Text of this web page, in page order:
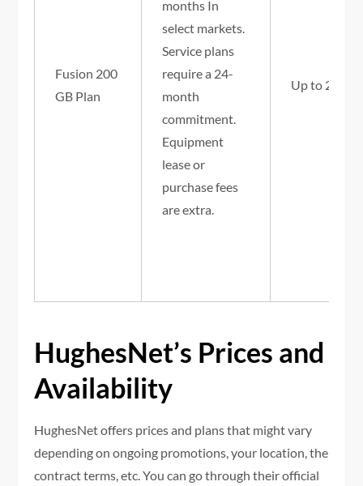
Fusion 200
GB Plan
months In
select markets.
Service plans
require a 24-
month
commitment.
Equipment
lease or
purchase fees
are extra.
Up to 25/3
HughesNet’s Prices and
Availability
HughesNet offers prices and plans that might vary
depending on ongoing promotions, your location, the
contract terms, etc. You can go through their official